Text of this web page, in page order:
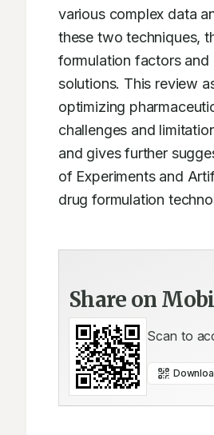
various complex data
these two techniques,
formulation factors
solutions. This review
optimizing
challenges and
and gives further
of Experiments and
drug formulation
Share on
Scan to